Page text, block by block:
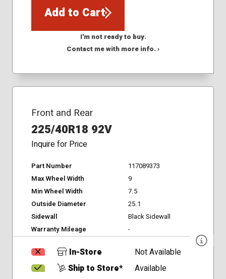
Add to Cart
I'm not ready to buy.
Contact me with more info. ›
Front and Rear
225/40R18 92V
Inquire for Price
Part Number
117089373
Max Wheel Width
9
Min Wheel Width
7.5
Outside Diameter
25.1
Sidewall
Black Sidewall
Warranty Mileage
-
In-Store
Not Available
Ship to Store*
Available